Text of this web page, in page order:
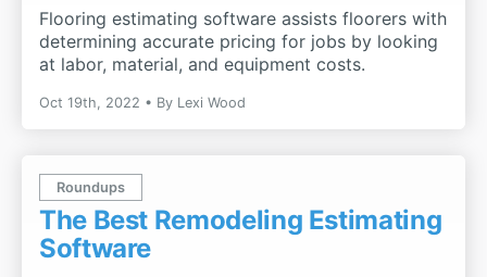
Flooring estimating software assists floorers with
determining accurate pricing for jobs by looking
at labor, material, and equipment costs.
Oct 19th, 2022 By Lexi Wood
Roundups
The Best Remodeling Estimating
Software